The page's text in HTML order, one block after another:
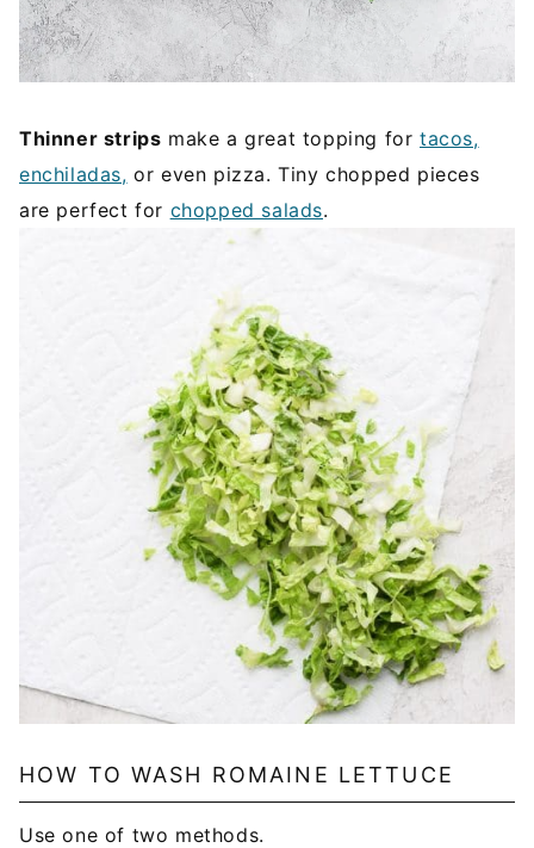
Thinner strips make a great topping fortacos,
enchiladas, or even pizza. Tiny chopped pieces
are perfect for chopped salads.
HOW TO WASH ROMAINE LETTUCE
Use one of two methods.